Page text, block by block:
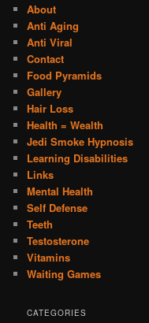
About
Anti Aging
Anti Viral
Contact
Food Pyramids
Gallery
Hair Loss
Health = Wealth
Jedi Smoke Hypnosis
Learning Disabilities
Links
Mental Health
Self Defense
Teeth
Testosterone
Vitamins
Waiting Games
CATEGORIES